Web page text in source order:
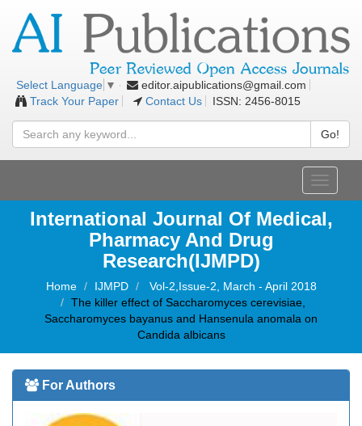
Select Language ▼
editor.aipublications@gmail.com
Track Your Paper
Contact Us ISSN: 2456-8015
Go!
Toggle
International Journal Of Medical,
Pharmacy And Drug
Research(IJMPD)
Home IJMPD
Vol-2,Issue-2, March - April 2018
The killer effect of Saccharomyces cerevisiae,
Saccharomyces bayanus and Hansenula anomala on
Candida albicans
For Authors